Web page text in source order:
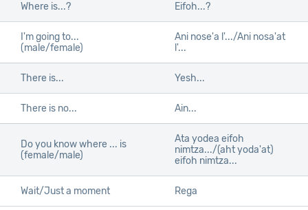
Where is...? Eifoh...?
I'm going to...
(male/female)
Ani nose'a l'.../Ani nosa'at
l'...
There is... Yesh...
There is no... Ain...
Do you know where ... is
(female/male)
Ata yodea eifoh
nimtza.../(aht yoda'at)
eifoh nimtza...
Wait/Just a moment Rega